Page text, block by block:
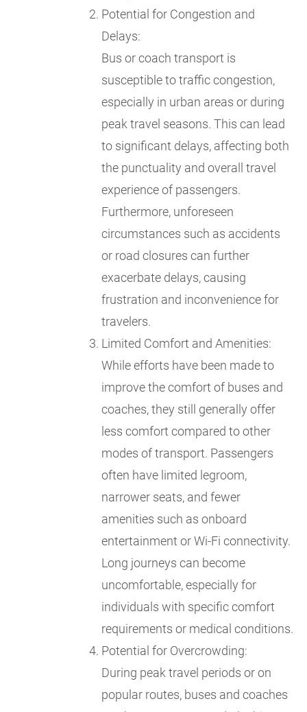
Potential for Congestion and
Delays:
Bus or coach transport is
susceptible to traffic congestion,
especially in urban areas or during
peak travel seasons. This can lead
to significant delays, affecting both
the punctuality and overall travel
experience of passengers.
Furthermore, unforeseen
circumstances such as accidents
or road closures can further
exacerbate delays, causing
frustration and inconvenience for
travelers.
Limited Comfort and Amenities:
While efforts have been made to
improve the comfort of buses and
coaches, they still generally offer
less comfort compared to other
modes of transport. Passengers
often have limited legroom,
narrower seats, and fewer
amenities such as onboard
entertainment or Wi-Fi connectivity.
Long journeys can become
uncomfortable, especially for
individuals with specific comfort
requirements or medical conditions.
Potential for Overcrowding:
During peak travel periods or on
popular routes, buses and coaches